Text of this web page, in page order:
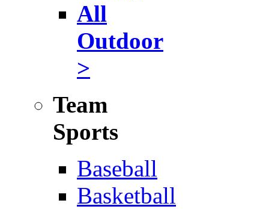
All
Outdoor
>
Team
Sports
Baseball
Basketball